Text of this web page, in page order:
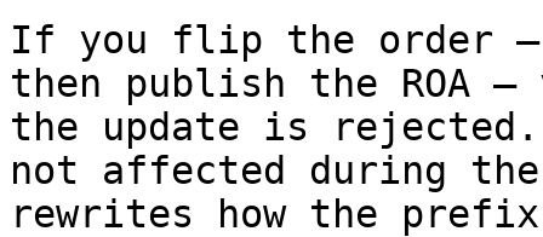
If you flip the order
then publish the
the update is
not affected during
rewrites how the